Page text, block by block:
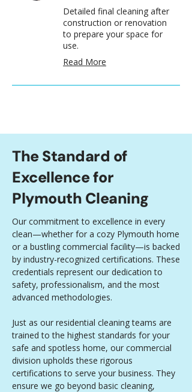
Detailed final cleaning after
construction or renovation
to prepare your space for
use.
Read More
The Standard of
Excellence for
Plymouth Cleaning
Our commitment to excellence in every
clean—whether for a cozy Plymouth home
or a bustling commercial facility—is backed
by industry-recognized certifications. These
credentials represent our dedication to
safety, professionalism, and the most
advanced methodologies.
Just as our residential cleaning teams are
trained to the highest standards for your
safe and spotless home, our commercial
division upholds these rigorous
certifications to serve your business. They
ensure we go beyond basic cleaning,